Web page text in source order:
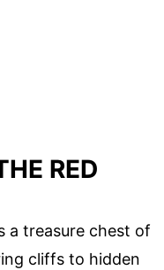
RED
a treasure chest of
cliffs to hidden